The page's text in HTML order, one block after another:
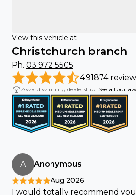
View this vehicle at
Christchurch branch
Ph. 03 972 5505
4.91874
Award winning dealership. See all our
A Anonymous
Aug 2026
I would totally recommend